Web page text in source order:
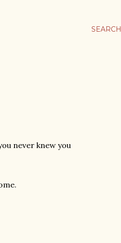
SEARCH
never knew you